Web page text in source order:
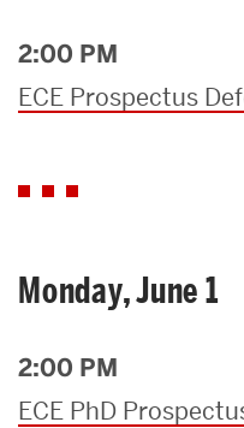
2:00 PM
ECE Prospectus
Monday, June 1
2:00 PM
ECE PhD